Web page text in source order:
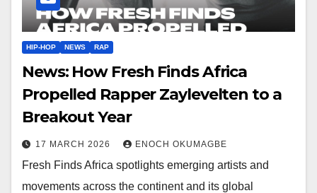
HIP-HOP NEWS RAP
News: How Fresh Finds Africa
Propelled Rapper Zaylevelten to a
Breakout Year
17 MARCH 2026 ENOCH OKUMAGBE
Fresh Finds Africa spotlights emerging artists and
movements across the continent and its global